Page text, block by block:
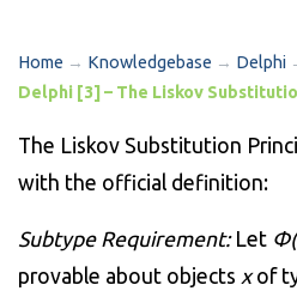
Home → Knowledgebase → Delphi
Delphi [3] – The Liskov
The Liskov Substitution
with the official definition:
Subtype Requirement: Let Φ
provable about objects xof